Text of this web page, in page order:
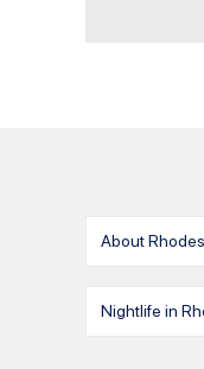
About
Nightlife in